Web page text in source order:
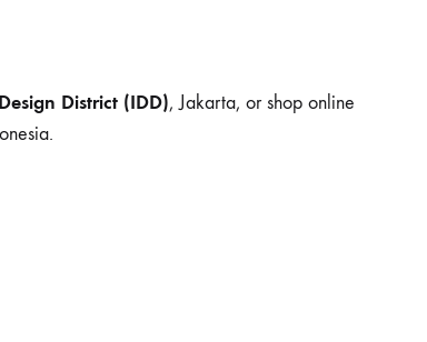
District (IDD), Jakarta, or shop online